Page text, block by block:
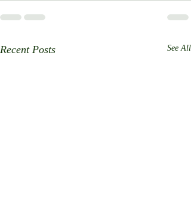
Recent Posts See All